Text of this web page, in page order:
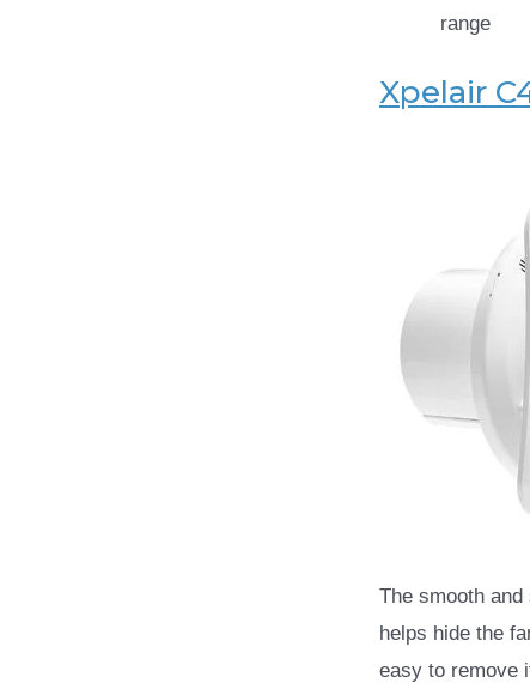
range
Xpelair
The smooth
helps hide the
easy to remove